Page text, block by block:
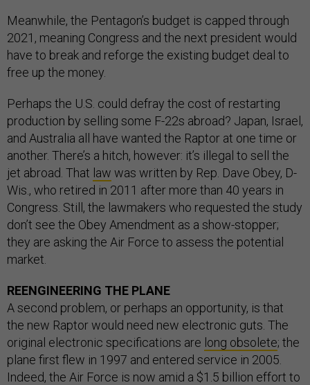
Meanwhile, the Pentagon’s budget is capped through
2021, meaning Congress and the next president would
have to break and reforge the existing budget deal to
free up the money.
Perhaps the U.S. could defray the cost of restarting
production by selling some F-22s abroad? Japan, Israel,
and Australia all have wanted the Raptor at one time or
another. There’s a hitch, however: it’s illegal to sell the
jet abroad. That law was written by Rep. Dave Obey, D-
Wis., who retired in 2011 after more than 40 years in
Congress. Still, the lawmakers who requested the study
don’t see the Obey Amendment as a show-stopper;
they are asking the Air Force to assess the potential
market.
REENGINEERING THE PLANE
A second problem, or perhaps an opportunity, is that
the new Raptor would need new electronic guts. The
original electronic specifications are long obsolete; the
plane first flew in 1997 and entered service in 2005.
Indeed, the Air Force is now amid a $1.5 billion effort to